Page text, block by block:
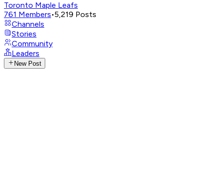
Toronto Maple Leafs
761 Members•5,219 Posts
Channels
Stories
Community
Leaders
New Post